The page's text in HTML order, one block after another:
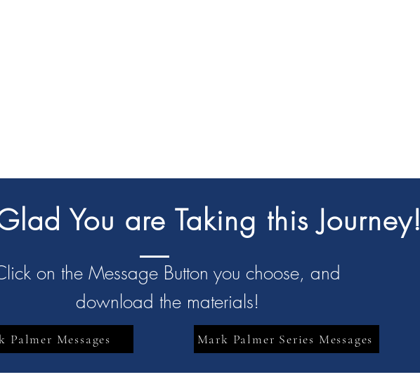
You are Taking this Journey!
on the Message Button you choose, and
download the materials!
Palmer Messages Mark Palmer Series Messages